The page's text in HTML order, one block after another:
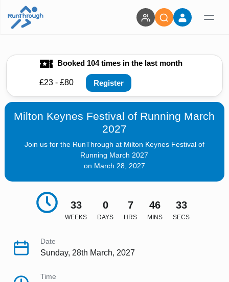
Booked 104 times in the last month
£23 - £80 Register
Milton Keynes Festival of Running March
2027
Join us for the RunThrough at Milton Keynes Festival of
Running March 2027
on March 28, 2027
33
WEEKS
0
DAYS
7
HRS
46
MINS
32
SECS
Date
Sunday, 28th March, 2027
Time